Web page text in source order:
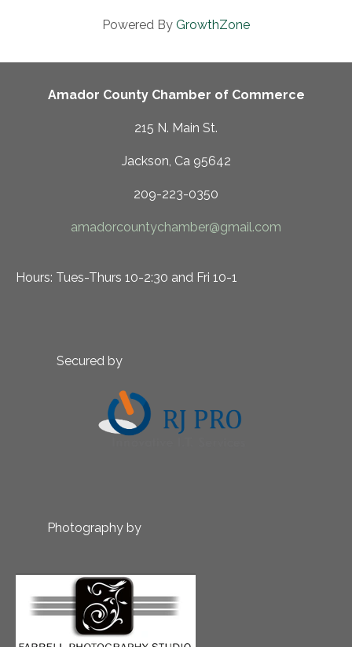
Powered By GrowthZone
Amador County Chamber of Commerce
215 N. Main St.
Jackson, Ca 95642
209-223-0350
amadorcountychamber@gmail.com
Hours: Tues-Thurs 10-2:30 and Fri 10-1
Secured by
Photography by